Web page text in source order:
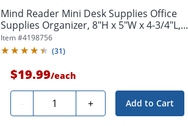
Mind Reader Mini Desk Supplies Office
Supplies Organizer, 8"H x 5"W x 4-3/4"L,...
Item #4198756
(31)
$19.99/each
- Quantity + Add to Cart